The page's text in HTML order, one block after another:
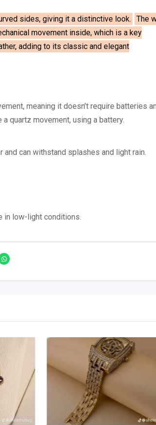
sides, giving it a distinctive look.
The
movement inside, which is a key
adding to its classic and elegant
meaning it doesn’t require batteries
quartz movement, using a battery.
can withstand splashes and light rain.
in low-light conditions.